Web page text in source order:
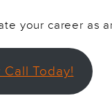
your career as
Today!